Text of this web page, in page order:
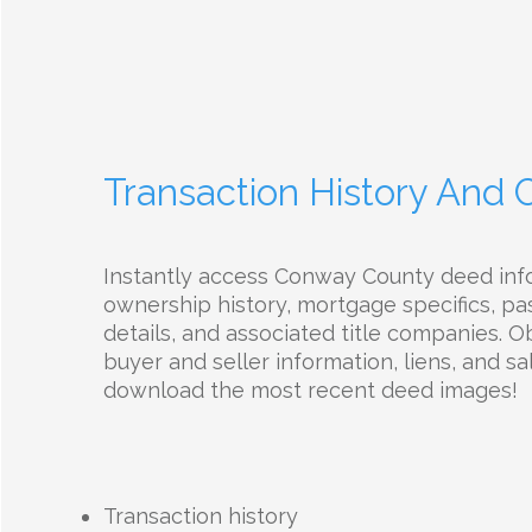
Transaction History And
Instantly access Conway County deed
ownership history, mortgage specifics,
details, and associated title companies.
buyer and seller information, liens, and
download the most recent deed images!
Transaction history